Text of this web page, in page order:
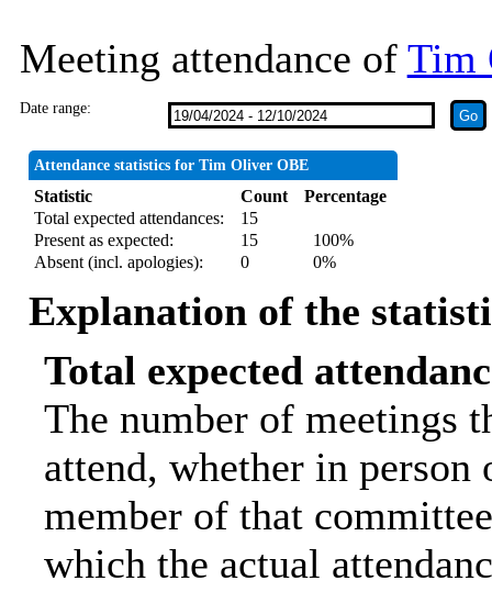
Meeting attendance of Tim
Date range:
Attendance statistics for Tim Oliver OBE
Statistic Count
Percentage
Total expected attendances:
15
Present as expected:
15
100%
Absent (incl. apologies):
0 0%
Explanation of the
Total expected
The number of meetings
attend, whether in
member of that
which the actual